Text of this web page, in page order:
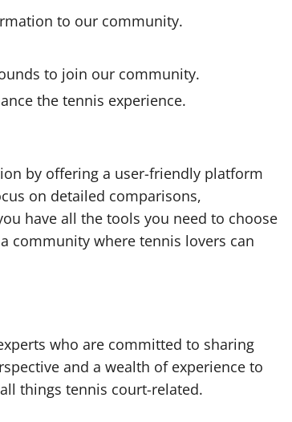
to our community.
to join our community.
the tennis experience.
by offering a user-friendly platform
on detailed comparisons,
have all the tools you need to choose
community where tennis lovers can
who are committed to sharing
and a wealth of experience to
things tennis court-related.